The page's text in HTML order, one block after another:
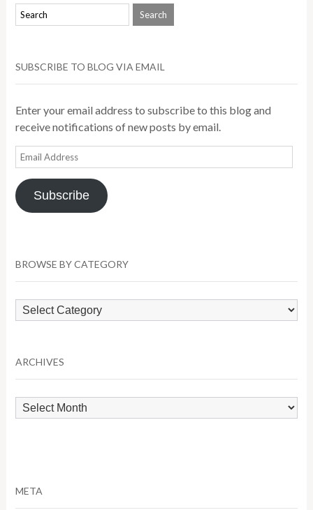
SUBSCRIBE TO BLOG VIA EMAIL
Enter your email address to subscribe to this blog and
receive notifications of new posts by email.
Email
Address
Subscribe
BROWSE BY CATEGORY
Browse
by
ARCHIVES
Archives
META